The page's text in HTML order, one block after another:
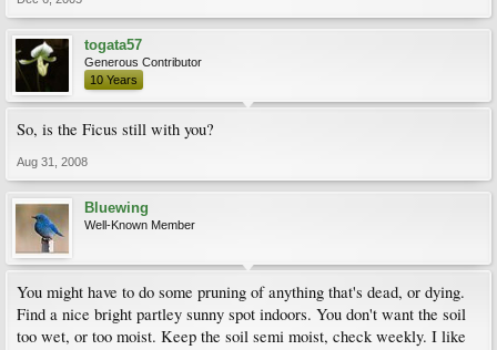
togata57
Generous Contributor
10 Years
So, is the Ficus still with you?
Aug 31, 2008
Bluewing
Well-Known Member
You might have to do some pruning of anything that's dead, or dying.
Find a nice bright partley sunny spot indoors. You don't want the soil
too wet, or too moist. Keep the soil semi moist, check weekly. I like